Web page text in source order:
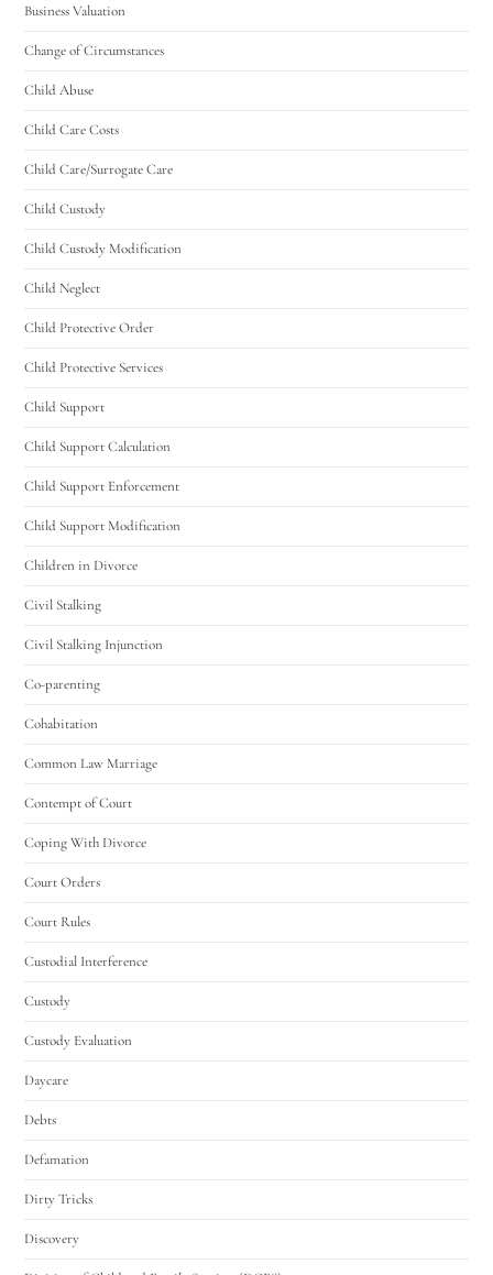
Business Valuation
Change of Circumstances
Child Abuse
Child Care Costs
Child Care/Surrogate Care
Child Custody
Child Custody Modification
Child Neglect
Child Protective Order
Child Protective Services
Child Support
Child Support Calculation
Child Support Enforcement
Child Support Modification
Children in Divorce
Civil Stalking
Civil Stalking Injunction
Co-parenting
Cohabitation
Common Law Marriage
Contempt of Court
Coping With Divorce
Court Orders
Court Rules
Custodial Interference
Custody
Custody Evaluation
Daycare
Debts
Defamation
Dirty Tricks
Discovery
Utah Family Law
Hello! How can I assist you today?